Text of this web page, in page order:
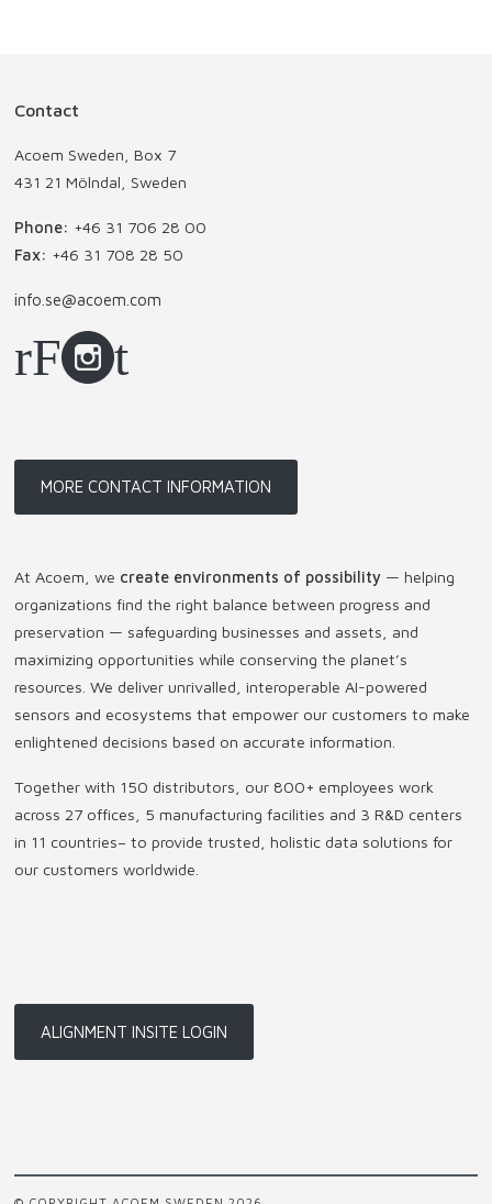
Contact
Acoem Sweden, Box 7
431 21 Mölndal, Sweden
Phone: +46 31 706 28 00
Fax: +46 31 708 28 50
info.se@acoem.com
MORE CONTACT INFORMATION
At Acoem, we create environments of possibility — helping
organizations find the right balance between progress and
preservation — safeguarding businesses and assets, and
maximizing opportunities while conserving the planet’s
resources. We deliver unrivalled, interoperable AI-powered
sensors and ecosystems that empower our customers to make
enlightened decisions based on accurate information.
Together with 150 distributors, our 800+ employees work
across 27 offices, 5 manufacturing facilities and 3 R&D centers
in 11 countries– to provide trusted, holistic data solutions for
our customers worldwide.
ALIGNMENT INSITE LOGIN